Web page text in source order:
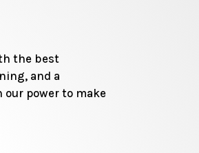
the best
and a
our power to make